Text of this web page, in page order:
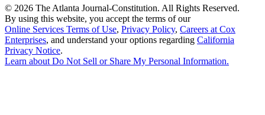
© 2026 The Atlanta Journal-Constitution. All Rights Reserved.
By using this website, you accept the terms of our
Online Services Terms of Use, Privacy Policy, Careers at Cox
Enterprises, and understand your options regarding California
Privacy Notice.
Learn about Do Not Sell or Share My Personal Information.